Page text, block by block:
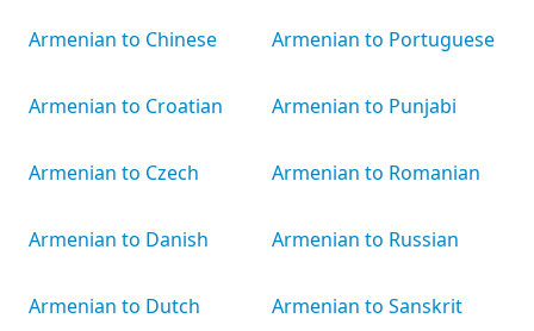
Armenian to Chinese
Armenian to Croatian
Armenian to Czech
Armenian to Danish
Armenian to Dutch
Armenian to Portuguese
Armenian to Punjabi
Armenian to Romanian
Armenian to Russian
Armenian to Sanskrit